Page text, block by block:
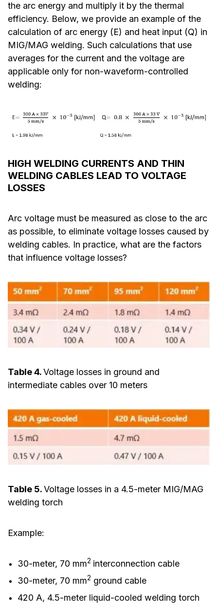
the arc energy and multiply it by the thermal
efficiency. Below, we provide an example of the
calculation of arc energy (E) and heat input (Q) in
MIG/MAG welding. Such calculations that use
averages for the current and the voltage are
applicable only for non-waveform-controlled
welding:
HIGH WELDING CURRENTS AND THIN
WELDING CABLES LEAD TO VOLTAGE
LOSSES
Arc voltage must be measured as close to the arc
as possible, to eliminate voltage losses caused by
welding cables. In practice, what are the factors
that influence voltage losses?
Table 4.Voltage losses in ground and
intermediate cables over 10 meters
Table 5.Voltage losses in a 4.5-meter MIG/MAG
welding torch
Example:
30-meter, 70 mm2 interconnection cable
30-meter, 70 mm2 ground cable
420 A, 4.5-meter liquid-cooled welding torch